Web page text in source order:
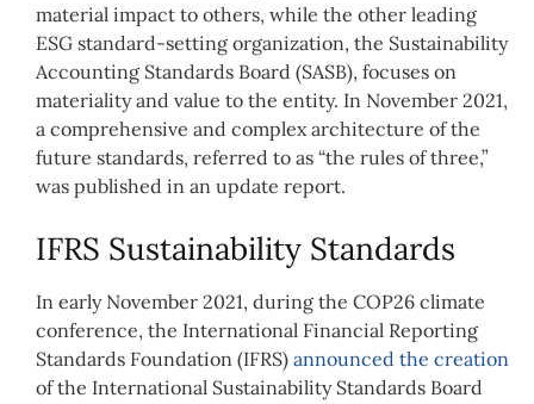
material impact to others, while the other leading
ESG standard-setting organization, the Sustainability
Accounting Standards Board (SASB), focuses on
materiality and value to the entity. In November 2021,
a comprehensive and complex architecture of the
future standards, referred to as “the rules of three,”
was published in an update report.
IFRS Sustainability Standards
In early November 2021, during the COP26 climate
conference, the International Financial Reporting
Standards Foundation (IFRS) announced the creation
of the International Sustainability Standards Board